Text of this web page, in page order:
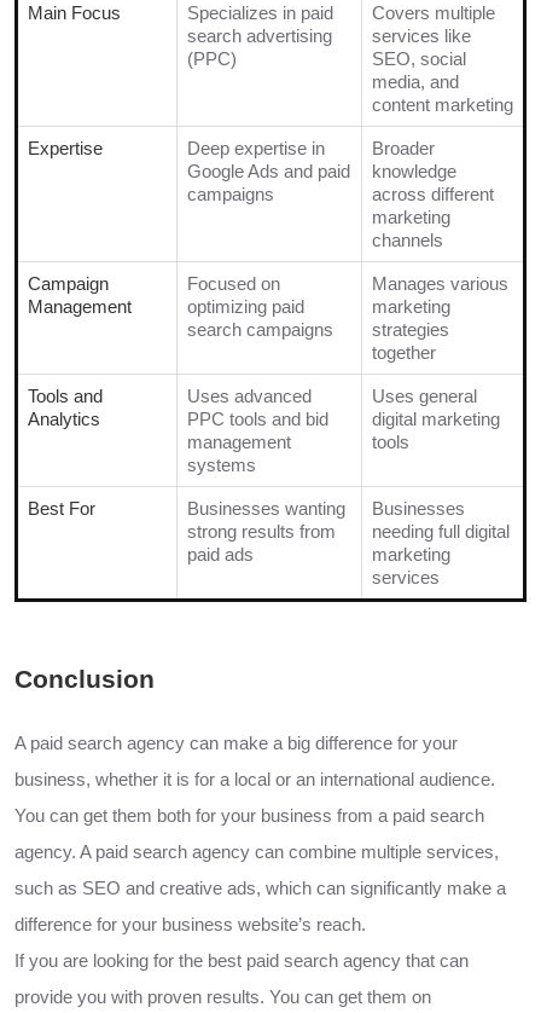
Main Focus
Specializes in paid
search advertising
(PPC)
Covers multiple
services like
SEO, social
media, and
content marketing
Expertise
Deep expertise in
Google Ads and paid
campaigns
Broader
knowledge
across different
marketing
channels
Campaign
Management
Focused on
optimizing paid
search campaigns
Manages various
marketing
strategies
together
Tools and
Analytics
Uses advanced
PPC tools and bid
management
systems
Uses general
digital marketing
tools
Best For
Businesses wanting
strong results from
paid ads
Businesses
needing full digital
marketing
services
Conclusion
A paid search agency can make a big difference for your
business, whether it is for a local or an international audience.
You can get them both for your business from a paid search
agency. A paid search agency can combine multiple services,
such as SEO and creative ads, which can significantly make a
difference for your business website’s reach.
If you are looking for the best paid search agency that can
provide you with proven results. You can get them on